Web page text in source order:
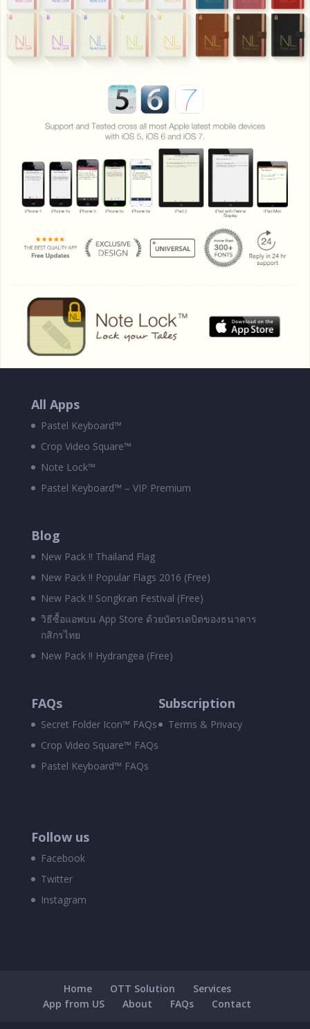
All Apps
Pastel Keyboard™
Crop Video Square™
Note Lock™
Pastel Keyboard™ – VIP Premium
Blog
New Pack !! Thailand Flag
New Pack !! Popular Flags 2016 (Free)
New Pack !! Songkran Festival (Free)
วิธีซื้อแอพบน App Store ด้วยบัตรเดบิตของธนาคาร
กสิกรไทย
New Pack !! Hydrangea (Free)
FAQs
Secret Folder Icon™ FAQs
Crop Video Square™ FAQs
Pastel Keyboard™ FAQs
Subscription
Terms & Privacy
Follow us
Facebook
Twitter
Instagram
Home OTT Solution
Services
App from US
About FAQs Contact